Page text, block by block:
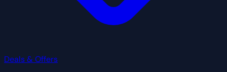
Deals & Offers